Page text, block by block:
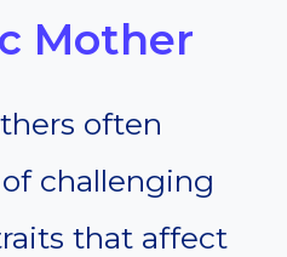
Mother
often
challenging
that affect